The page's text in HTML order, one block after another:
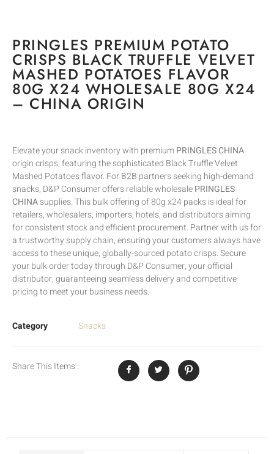
PRINGLES PREMIUM POTATO
CRISPS BLACK TRUFFLE VELVET
MASHED POTATOES FLAVOR
80G X24 WHOLESALE 80G X24
– CHINA ORIGIN
Elevate your snack inventory with premiumPRINGLES CHINA
origin crisps, featuring the sophisticated Black Truffle Velvet
Mashed Potatoes flavor. For B2B partners seeking high-demand
snacks, D&P Consumer offers reliable wholesalePRINGLES
CHINAsupplies. This bulk offering of 80g x24 packs is ideal for
retailers, wholesalers, importers, hotels, and distributors aiming
for consistent stock and efficient procurement. Partner with us for
a trustworthy supply chain, ensuring your customers always have
access to these unique, globally-sourced potato crisps. Secure
your bulk order today through D&P Consumer, your official
distributor, guaranteeing seamless delivery and competitive
pricing to meet your business needs.
Category Snacks
Share This Items :